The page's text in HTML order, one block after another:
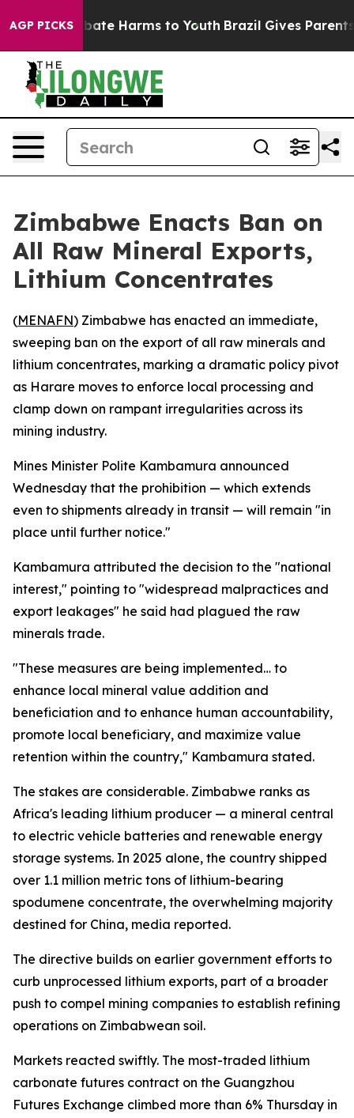
AGP PICKS
to Abate Harms to Youth Brazil Gives Parents
Zimbabwe Enacts Ban on
All Raw Mineral Exports,
Lithium Concentrates
(MENAFN) Zimbabwe has enacted an immediate,
sweeping ban on the export of all raw minerals and
lithium concentrates, marking a dramatic policy pivot
as Harare moves to enforce local processing and
clamp down on rampant irregularities across its
mining industry.
Mines Minister Polite Kambamura announced
Wednesday that the prohibition — which extends
even to shipments already in transit — will remain "in
place until further notice."
Kambamura attributed the decision to the "national
interest," pointing to "widespread malpractices and
export leakages" he said had plagued the raw
minerals trade.
"These measures are being implemented… to
enhance local mineral value addition and
beneficiation and to enhance human accountability,
promote local beneficiary, and maximize value
retention within the country," Kambamura stated.
The stakes are considerable. Zimbabwe ranks as
Africa's leading lithium producer — a mineral central
to electric vehicle batteries and renewable energy
storage systems. In 2025 alone, the country shipped
over 1.1 million metric tons of lithium-bearing
spodumene concentrate, the overwhelming majority
destined for China, media reported.
The directive builds on earlier government efforts to
curb unprocessed lithium exports, part of a broader
push to compel mining companies to establish refining
operations on Zimbabwean soil.
Markets reacted swiftly. The most-traded lithium
carbonate futures contract on the Guangzhou
Futures Exchange climbed more than 6% Thursday in